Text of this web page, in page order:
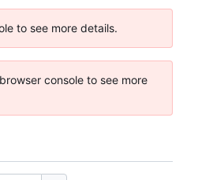
to see more details.
console to see more